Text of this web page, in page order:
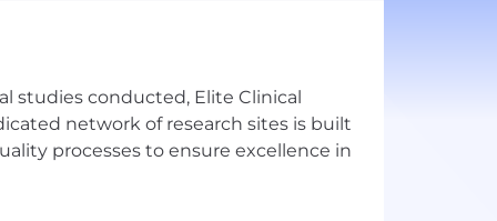
studies conducted, Elite Clinical
network of research sites is built
processes to ensure excellence in